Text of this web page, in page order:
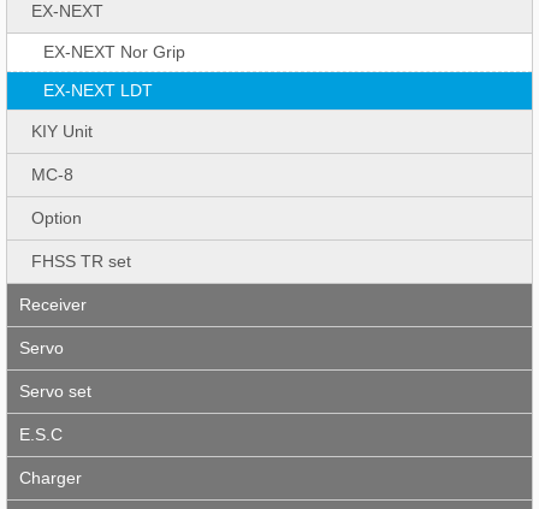
EX-NEXT
EX-NEXT Nor Grip
EX-NEXT LDT
KIY Unit
MC-8
Option
FHSS TR set
Receiver
Servo
Servo set
E.S.C
Charger